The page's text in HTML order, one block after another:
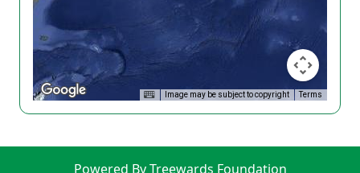
Image may be subject to copyright Terms
Powered By Treewards Foundation